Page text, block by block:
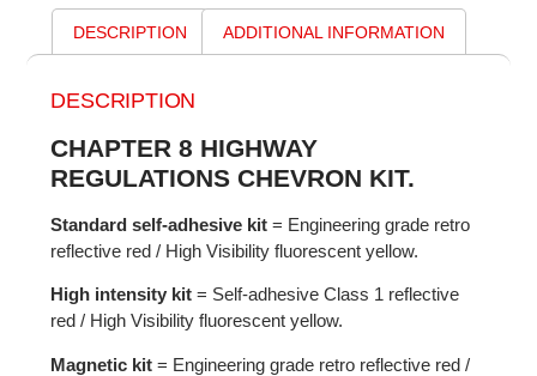
DESCRIPTION ADDITIONAL INFORMATION
DESCRIPTION
CHAPTER 8 HIGHWAY
REGULATIONS CHEVRON KIT.
Standard self-adhesive kit = Engineering grade retro
reflective red / High Visibility fluorescent yellow.
High intensity kit = Self-adhesive Class 1 reflective
red / High Visibility fluorescent yellow.
Magnetic kit = Engineering grade retro reflective red /